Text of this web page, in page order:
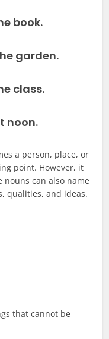
book.
garden.
class.
noon.
a person, place, or
point. However, it
nouns can also name
qualities, and ideas.
that cannot be